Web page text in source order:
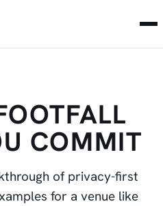
COMMIT
of privacy-first
for a venue like